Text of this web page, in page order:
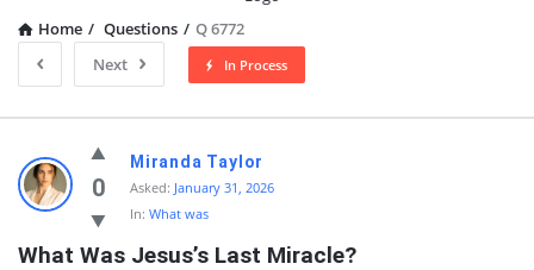
Home / Questions / Q 6772
Next
In Process
knowledgesutra.com
Latest
Questions
0
Miranda Taylor
Asked: January 31, 2026
In: What was
What Was Jesus’s Last Miracle?